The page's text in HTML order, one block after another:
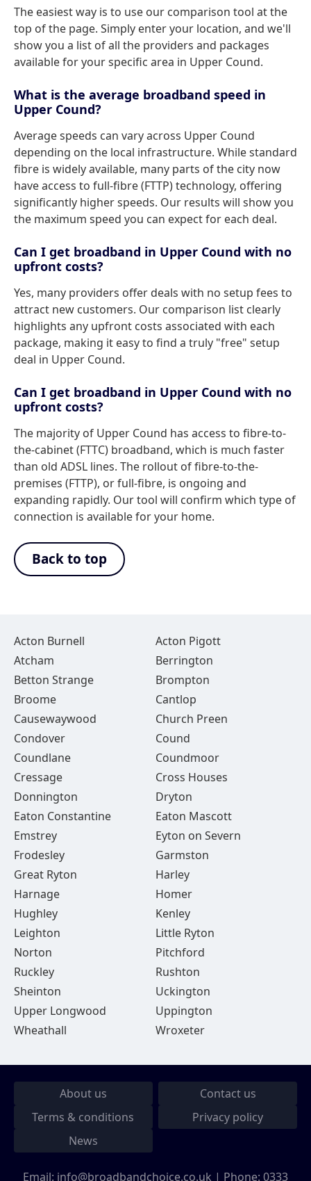
The easiest way is to use our comparison tool at the
top of the page. Simply enter your location, and we'll
show you a list of all the providers and packages
available for your specific area in Upper Cound.
What is the average broadband speed in
Upper Cound?
Average speeds can vary across Upper Cound
depending on the local infrastructure. While standard
fibre is widely available, many parts of the city now
have access to full-fibre (FTTP) technology, offering
significantly higher speeds. Our results will show you
the maximum speed you can expect for each deal.
Can I get broadband in Upper Cound with no
upfront costs?
Yes, many providers offer deals with no setup fees to
attract new customers. Our comparison list clearly
highlights any upfront costs associated with each
package, making it easy to find a truly "free" setup
deal in Upper Cound.
Can I get broadband in Upper Cound with no
upfront costs?
The majority of Upper Cound has access to fibre-to-
the-cabinet (FTTC) broadband, which is much faster
than old ADSL lines. The rollout of fibre-to-the-
premises (FTTP), or full-fibre, is ongoing and
expanding rapidly. Our tool will confirm which type of
connection is available for your home.
Back to top
Acton Burnell
Acton Pigott
Atcham
Berrington
Betton Strange
Brompton
Broome
Cantlop
Causewaywood
Church Preen
Condover
Cound
Coundlane
Coundmoor
Cressage
Cross Houses
Donnington
Dryton
Eaton Constantine
Eaton Mascott
Emstrey
Eyton on Severn
Frodesley
Garmston
Great Ryton
Harley
Harnage
Homer
Hughley
Kenley
Leighton
Little Ryton
Norton
Pitchford
Ruckley
Rushton
Sheinton
Uckington
Upper Longwood
Uppington
Wheathall
Wroxeter
About us
Contact us
Terms & conditions
Privacy policy
News
Email: info@broadbandchoice.co.uk | Phone: 0333